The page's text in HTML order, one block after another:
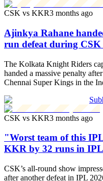
CSK vs KKR3 months ago
Ajinkya Rahane
run defeat during
The Kolkata Knight Riders
handed a massive penalty
Chennai Super Kings in the
CSK vs KKR3 months ago
"Worst team of this
KKR by 32 runs in
CSK’s all-round show
after another defeat in IPL